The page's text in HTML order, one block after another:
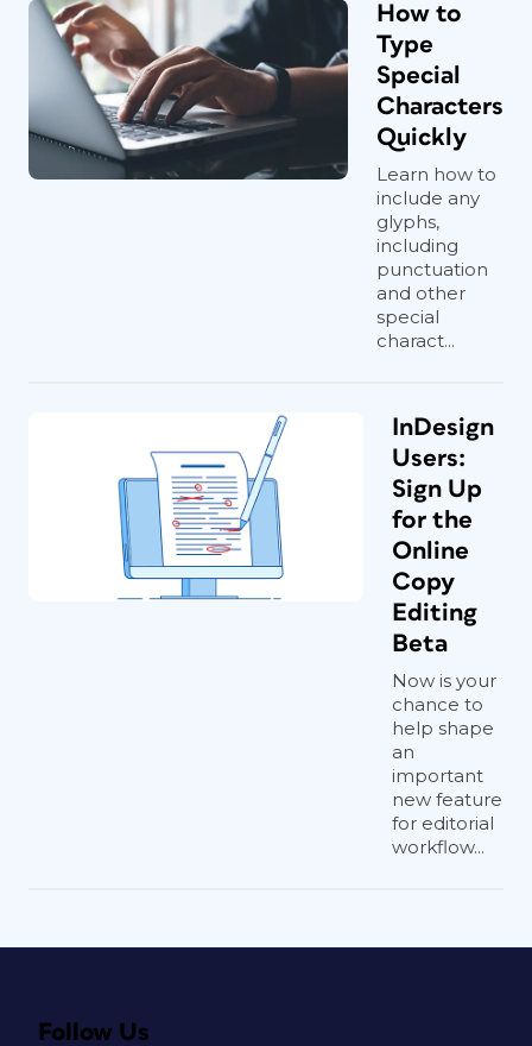
How to
Type
Special
Characters
Quickly
Learn how to
include any
glyphs,
including
punctuation
and other
special
charact...
InDesign
Users:
Sign Up
for the
Online
Copy
Editing
Beta
Now is your
chance to
help shape
an
important
new feature
for editorial
workflow...
Follow Us